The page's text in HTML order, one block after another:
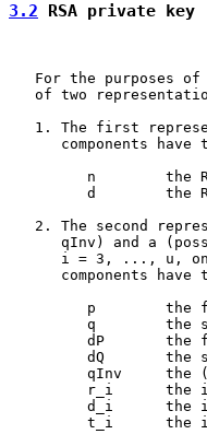
3.2 RSA private key
For the purposes
of two
1. The first
components have
n        the
d        the
2. The second
qInv) and a
i = 3, ..., u,
components have
p        the
q        the
dP       the
dQ       the
qInv     the
r_i      the
d_i      the
t_i      the